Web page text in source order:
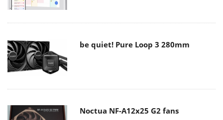
be quiet! Pure Loop 3 280mm
Noctua NF-A12x25 G2 fans